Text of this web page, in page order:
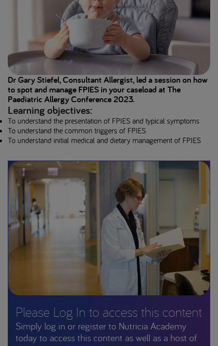
Dr Gary Stiefel, Consultant Allergist, led a session on how
to spot and manage FPIES in your caseload at The
Paediatric Allergy Conference 2023.
Learning objectives:
To understand the presentation of FPIES and typical symptoms
To understand the common triggers of FPIES
To understand initial medical and dietary management of FPIES
Please Log In to access this content
Simply log in or register to Nutricia Academy
today to access this content as well as a host of